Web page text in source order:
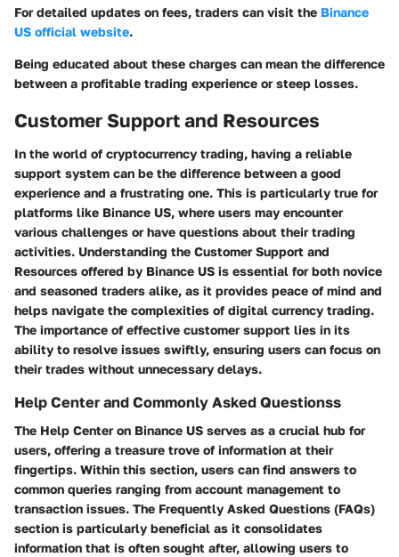
For detailed updates on fees, traders can visit the Binance
US official website.
Being educated about these charges can mean the difference
between a profitable trading experience or steep losses.
Customer Support and Resources
In the world of cryptocurrency trading, having a reliable
support system can be the difference between a good
experience and a frustrating one. This is particularly true for
platforms like Binance US, where users may encounter
various challenges or have questions about their trading
activities. Understanding the Customer Support and
Resources offered by Binance US is essential for both novice
and seasoned traders alike, as it provides peace of mind and
helps navigate the complexities of digital currency trading.
The importance of effective customer support lies in its
ability to resolve issues swiftly, ensuring users can focus on
their trades without unnecessary delays.
Help Center and Commonly Asked Questionss
The Help Center on Binance US serves as a crucial hub for
users, offering a treasure trove of information at their
fingertips. Within this section, users can find answers to
common queries ranging from account management to
transaction issues. The Frequently Asked Questions (FAQs)
section is particularly beneficial as it consolidates
information that is often sought after, allowing users to